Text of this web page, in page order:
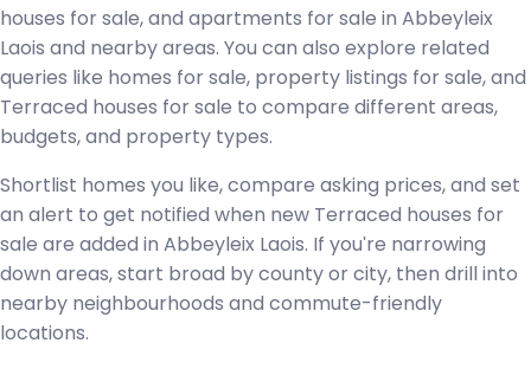
houses for sale, and apartments for sale in Abbeyleix
Laois and nearby areas. You can also explore related
queries like homes for sale, property listings for sale, and
Terraced houses for sale to compare different areas,
budgets, and property types.
Shortlist homes you like, compare asking prices, and set
an alert to get notified when new Terraced houses for
sale are added in Abbeyleix Laois. If you're narrowing
down areas, start broad by county or city, then drill into
nearby neighbourhoods and commute-friendly
locations.